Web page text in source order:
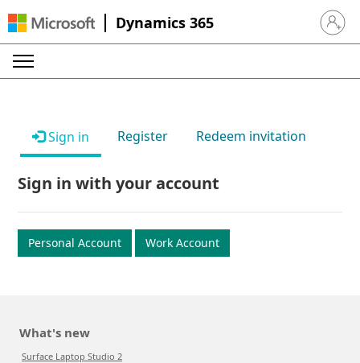
Dynamics 365 Sign in
Sign in Register Redeem invitation
Sign in with your account
Personal Account Work Account
What's new
Surface Laptop Studio 2